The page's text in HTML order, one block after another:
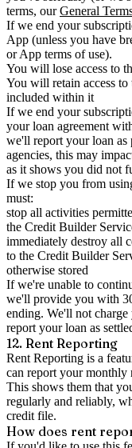
terms, ourGeneral
If we end your
App (unless you have
or App terms of use).
You will lose access to
You will retain access to
included within it
If we end your
your loan agreement
we'll report your loan as
agencies, this may
as it shows you did not
If we stop you from
must:
stop all activities
the Credit Builder
immediately destroy all
to the Credit Builder
otherwise stored
If we're unable to
we'll provide you with
ending. We'll not
report your loan as
12. Rent Reporting
Rent Reporting is a
can report your monthly
This shows them that
regularly and reliably,
credit file.
How does rent